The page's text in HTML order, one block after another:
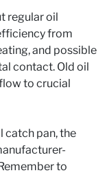
regular oil
from
and possible
contact. Old oil
to crucial
catch pan, the
to